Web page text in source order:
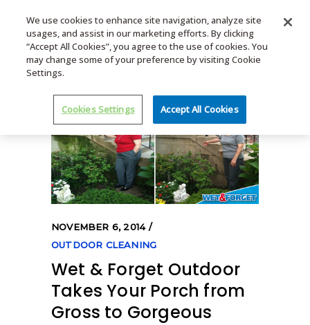
MENU
NOVEMBER 6, 2014
OUTDOOR CLEANING
Wet & Forget Outdoor
Takes Your Porch from
Gross to Gorgeous
We use cookies to enhance site navigation, analyze site
usages, and assist in our marketing efforts. By clicking
“Accept All Cookies”, you agree to the use of cookies. You
may change some of your preference by visiting Cookie
Settings.
Cookies Settings Accept All Cookies